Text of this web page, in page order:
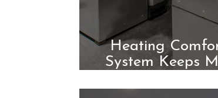
Heating
System Keeps